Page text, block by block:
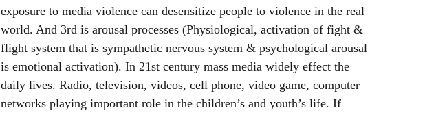
exposure to media violence can desensitize people to violence in the real
world. And 3rd is arousal processes (Physiological, activation of fight &
flight system that is sympathetic nervous system & psychological arousal
is emotional activation). In 21st century mass media widely effect the
daily lives. Radio, television, videos, cell phone, video game, computer
networks playing important role in the children’s and youth’s life. If